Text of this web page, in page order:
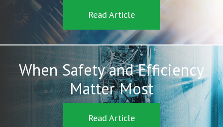
Read Article
When Safety and Efficiency
Matter Most
Read Article